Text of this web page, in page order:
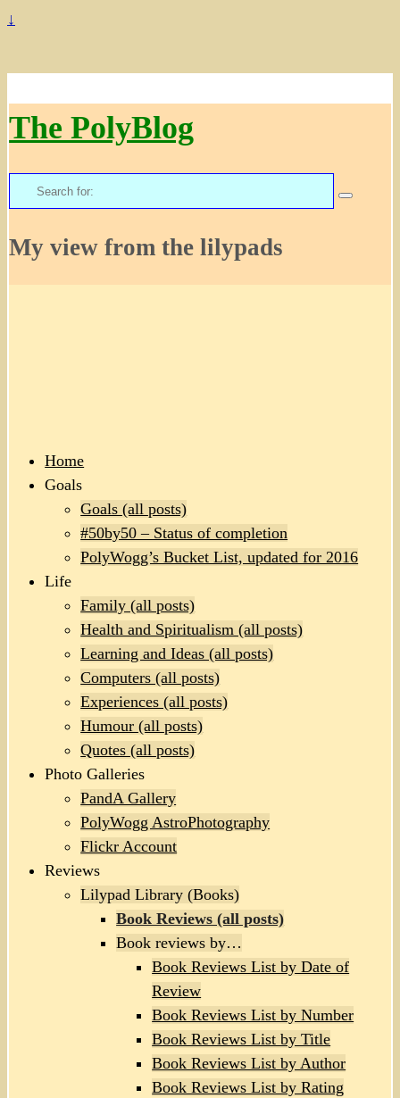
↓
The PolyBlog
Search
for:
My view from the lilypads
Home
Goals
Goals (all posts)
#50by50 – Status of completion
PolyWogg’s Bucket List, updated for 2016
Life
Family (all posts)
Health and Spiritualism (all posts)
Learning and Ideas (all posts)
Computers (all posts)
Experiences (all posts)
Humour (all posts)
Quotes (all posts)
Photo Galleries
PandA Gallery
PolyWogg AstroPhotography
Flickr Account
Reviews
Lilypad Library (Books)
Book Reviews (all posts)
Book reviews by…
Book Reviews List by Date of
Review
Book Reviews List by Number
Book Reviews List by Title
Book Reviews List by Author
Book Reviews List by Rating